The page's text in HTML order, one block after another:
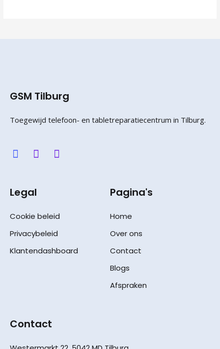
GSM Tilburg
Toegewijd telefoon- en tabletreparatiecentrum in Tilburg.
Legal
Cookie beleid
Privacybeleid
Klantendashboard
Pagina's
Home
Over ons
Contact
Blogs
Afspraken
Contact